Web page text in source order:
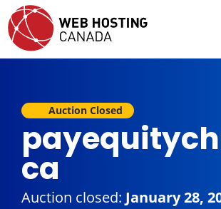
Auction Closed
ca
Auction closed: January 28,